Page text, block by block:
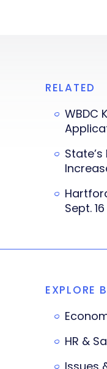
RELATED
WBDC
Sept.
EXPLORE
HR &